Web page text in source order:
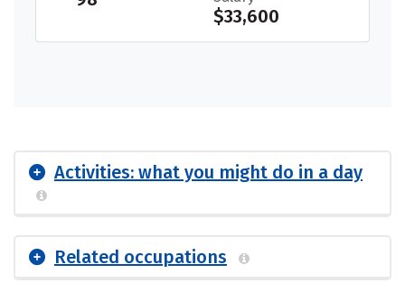
$33,600
Activities: what you might do in a day
Related occupations